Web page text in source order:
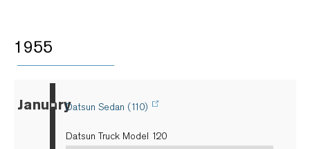
1955
January
▪ Datsun Sedan (110)
Datsun Truck Model 120